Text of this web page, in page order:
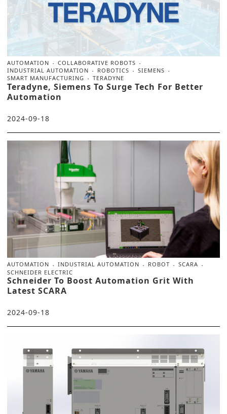
AUTOMATION
COLLABORATIVE ROBOTS
INDUSTRIAL AUTOMATION
ROBOTICS
SIEMENS
SMART MANUFACTURING
TERADYNE
Teradyne, Siemens To Surge Tech For Better
Automation
2024-09-18
AUTOMATION INDUSTRIAL AUTOMATION ROBOT
SCARA
SCHNEIDER ELECTRIC
Schneider To Boost Automation Grit With
Latest SCARA
2024-09-18